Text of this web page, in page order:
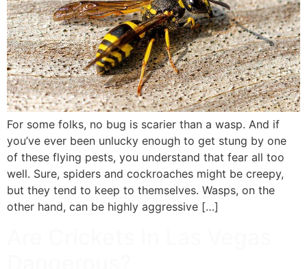
For some folks, no bug is scarier than a wasp. And if
you’ve ever been unlucky enough to get stung by one
of these flying pests, you understand that fear all too
well. Sure, spiders and cockroaches might be creepy,
but they tend to keep to themselves. Wasps, on the
other hand, can be highly aggressive […]